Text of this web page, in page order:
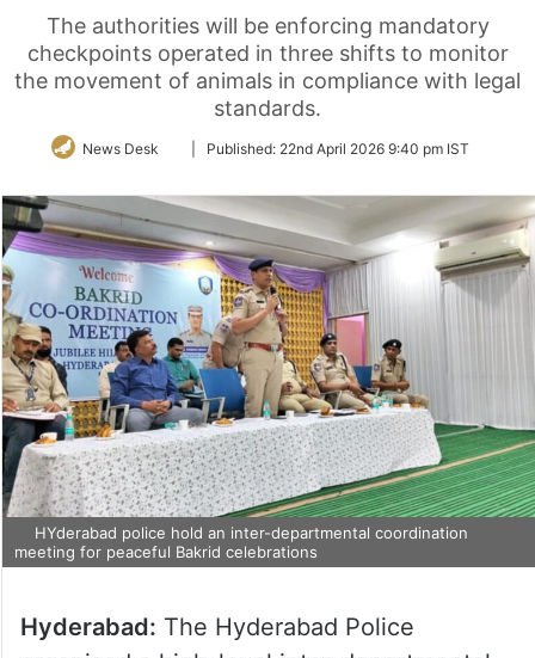
The authorities will be enforcing mandatory
checkpoints operated in three shifts to monitor
the movement of animals in compliance with legal
standards.
News Desk
FollowPublished: 22nd April 2026 9:40 pm IST
HYderabad police hold an inter-departmental coordination
meeting for peaceful Bakrid celebrations
Hyderabad: The Hyderabad Police